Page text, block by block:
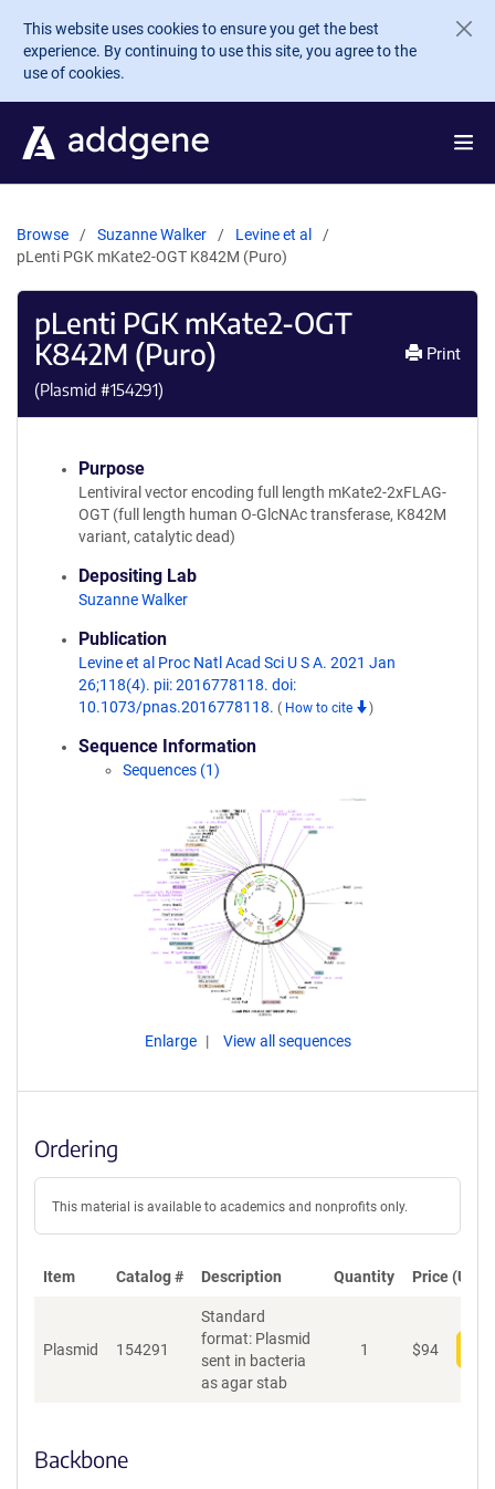
Skip to main content
This website uses cookies to ensure you get the best
experience. By continuing to use this site, you agree to the
use of cookies.
Browse Suzanne Walker
Levine et al
pLenti PGK mKate2-OGT K842M (Puro)
pLenti PGK mKate2-OGT
K842M (Puro)
(Plasmid #154291)
Print
Purpose
Lentiviral vector encoding full length mKate2-2xFLAG-
OGT (full length human O-GlcNAc transferase, K842M
variant, catalytic dead)
Depositing Lab
Suzanne Walker
Publication
Levine et al Proc Natl Acad Sci U S A. 2021 Jan
26;118(4). pii: 2016778118. doi:
10.1073/pnas.2016778118. ( How to cite )
Sequence Information
Sequences (1)
Enlarge View all sequences
Ordering
This material is available to academics and nonprofits only.
Item Catalog # Description Quantity Price (USD)
Plasmid 154291
Standard
format: Plasmid
sent in bacteria
as agar stab
1 $94
Backbone